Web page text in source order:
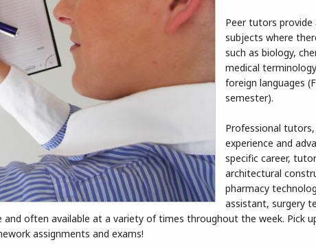
Peer tutors provide
subjects where
such as biology,
medical
foreign languages
semester).
Professional
experience and
specific career,
architectural
pharmacy
assistant, surgery
often available at a variety of times throughout the week. Pick
assignments and exams!